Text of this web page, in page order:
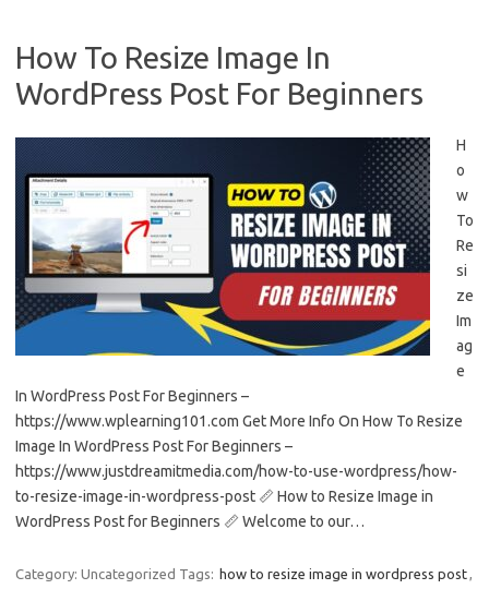
How To Resize Image In
WordPress Post For Beginners
H
o
w
To
Re
si
ze
Im
ag
e
In WordPress Post For Beginners –
https://www.wplearning101.com Get More Info On How To Resize
Image In WordPress Post For Beginners –
https://www.justdreamitmedia.com/how-to-use-wordpress/how-
to-resize-image-in-wordpress-post 📏 How to Resize Image in
WordPress Post for Beginners 📏 Welcome to our…
Category: Uncategorized Tags: how to resize image in wordpress post